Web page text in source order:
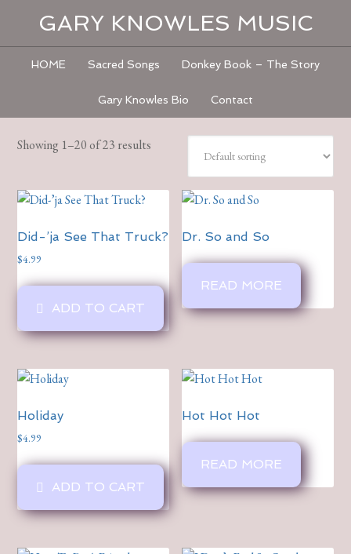
GARY KNOWLES MUSIC
HOME Sacred Songs Donkey Book – The Story
Gary Knowles Bio Contact
Showing 1–20 of 23 results
Did-’ja See That Truck?
$4.99
ADD TO CART
Dr. So and So
READ MORE
Holiday
$4.99
ADD TO CART
Hot Hot Hot
READ MORE